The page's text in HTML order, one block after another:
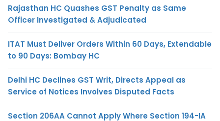
Rajasthan HC Quashes GST Penalty as Same
Officer Investigated & Adjudicated
ITAT Must Deliver Orders Within 60 Days, Extendable
to 90 Days: Bombay HC
Delhi HC Declines GST Writ, Directs Appeal as
Service of Notices Involves Disputed Facts
Section 206AA Cannot Apply Where Section 194-IA